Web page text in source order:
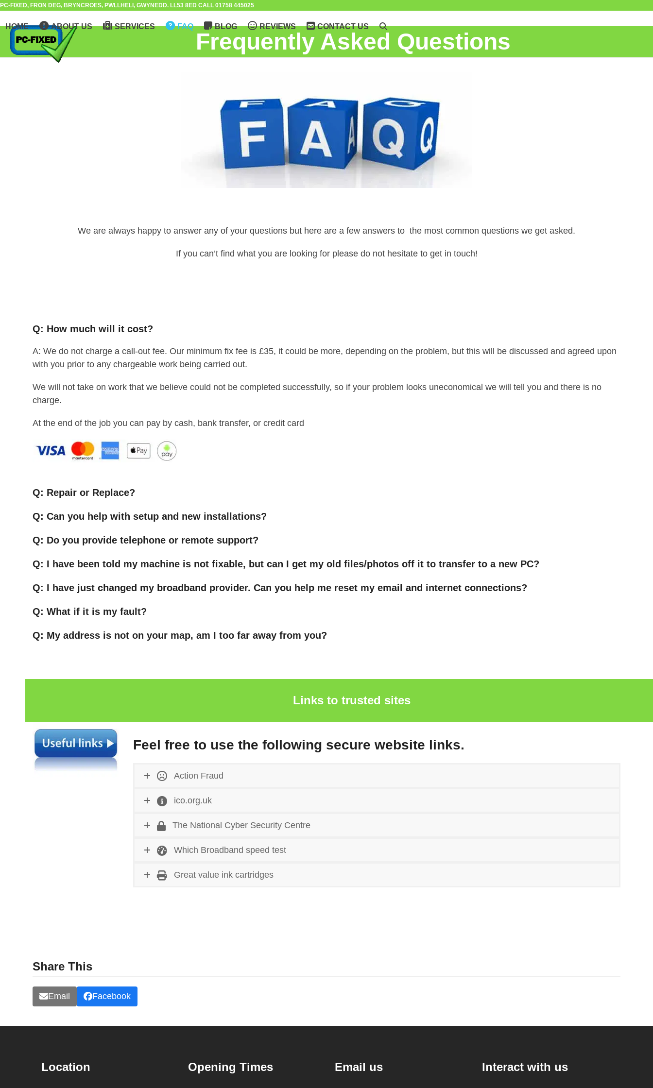
Skip
content
PC-FIXED, FRON DEG, BRYNCROES, PWLLHELI, GWYNEDD. LL53 8ED CALL 01758 445025
HOME ABOUT US SERVICES FAQ BLOG REVIEWS CONTACT US
Frequently Asked Questions
We are always happy to answer any of your questions but here are a few answers to the most common questions we get asked.
If you can’t find what you are looking for please do not hesitate to get in touch!
Q: How much will it cost?
A: We do not charge a call-out fee. Our minimum fix fee is £35, it could be more, depending on the problem, but this will be discussed and agreed upon
with you prior to any chargeable work being carried out.
We will not take on work that we believe could not be completed successfully, so if your problem looks uneconomical we will tell you and there is no
charge.
At the end of the job you can pay by cash, bank transfer, or credit card
Q: Repair or Replace?
Q: Can you help with setup and new installations?
Q: Do you provide telephone or remote support?
Q: I have been told my machine is not fixable, but can I get my old files/photos off it to transfer to a new PC?
Q: I have just changed my broadband provider. Can you help me reset my email and internet connections?
Q: What if it is my fault?
Q: My address is not on your map, am I too far away from you?
Links to trusted sites
Feel free to use the following secure website links.
Action Fraud
ico.org.uk
The National Cyber Security Centre
Which Broadband speed test
Great value ink cartridges
Share This
Email Facebook
Location Opening Times Email us Interact with us